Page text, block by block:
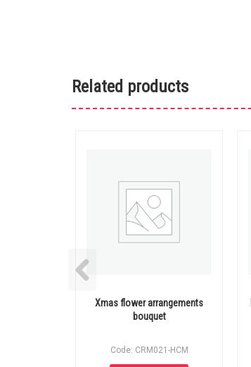
Related products
Xmas flower arrangements
bouquet
Code: CRM021-HCM